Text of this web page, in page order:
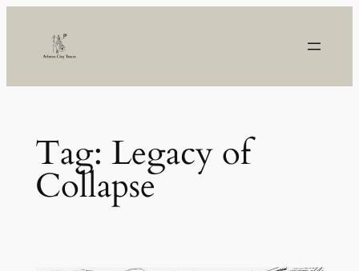
content
Tag: Legacy of
Collapse